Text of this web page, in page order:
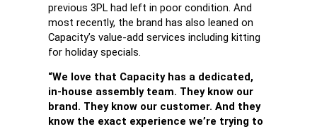
previous 3PL had left in poor condition. And
most recently, the brand has also leaned on
Capacity’s value-add services including kitting
for holiday specials.
“We love that Capacity has a dedicated,
in-house assembly team. They know our
brand. They know our customer. And they
know the exact experience we’re trying to